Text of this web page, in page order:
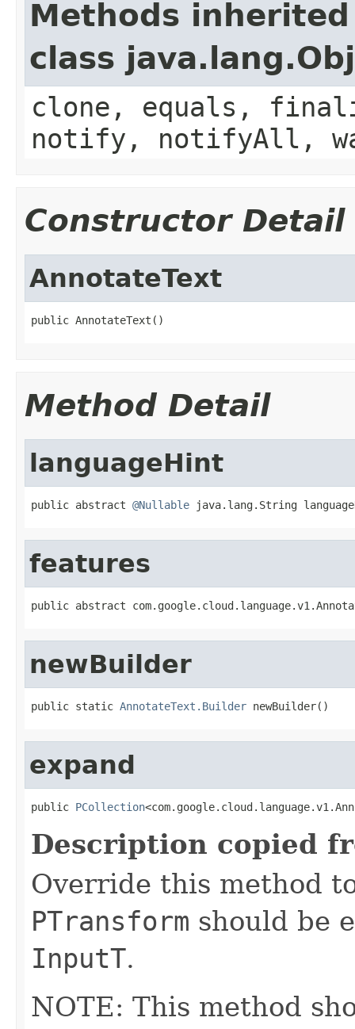
Methods
class
clone, equals,
notify, notifyAll,
Constructor Detail
AnnotateText
public AnnotateText()
Method Detail
languageHint
public abstract @Nullable java.lang.String
features
public abstract
newBuilder
public static AnnotateText.Builder newBuilder()
expand
public PCollection
Description copied
Override this method
PTransform should be
InputT.
NOTE: This method